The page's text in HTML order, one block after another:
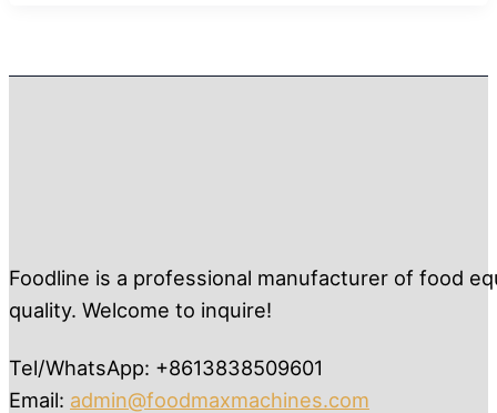
Foodline is a professional manufacturer of food
quality. Welcome to inquire!
Tel/WhatsApp: +8613838509601
Email: admin@foodmaxmachines.com